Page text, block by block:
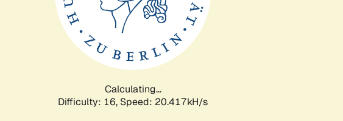
Calculating...
Difficulty: 16, Speed: 21.150kH/s